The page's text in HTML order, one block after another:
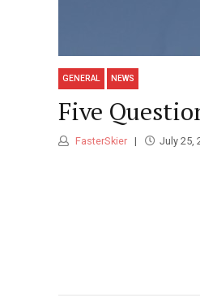
GENERAL NEWS
Five
FasterSkier July 25,